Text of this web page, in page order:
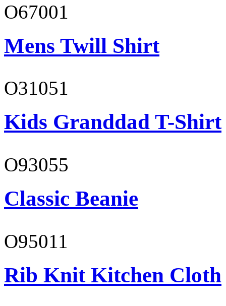
O67001
Mens Twill Shirt
O31051
Kids Granddad T-Shirt
O93055
Classic Beanie
O95011
Rib Knit Kitchen Cloth